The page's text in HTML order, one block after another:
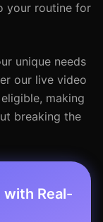
your routine for
unique needs
our live video
making
breaking the
with Real-